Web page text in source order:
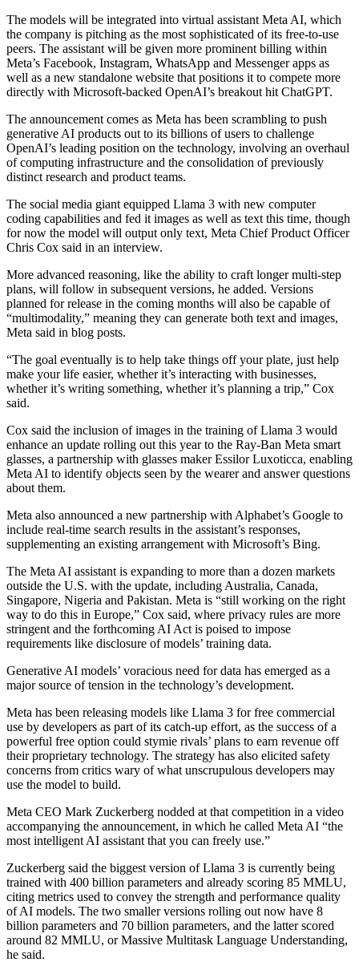
The models will be integrated into virtual assistant Meta AI, which
the company is pitching as the most sophisticated of its free-to-use
peers. The assistant will be given more prominent billing within
Meta’s Facebook, Instagram, WhatsApp and Messenger apps as
well as a new standalone website that positions it to compete more
directly with Microsoft-backed OpenAI’s breakout hit ChatGPT.
The announcement comes as Meta has been scrambling to push
generative AI products out to its billions of users to challenge
OpenAI’s leading position on the technology, involving an overhaul
of computing infrastructure and the consolidation of previously
distinct research and product teams.
The social media giant equipped Llama 3 with new computer
coding capabilities and fed it images as well as text this time, though
for now the model will output only text, Meta Chief Product Officer
Chris Cox said in an interview.
More advanced reasoning, like the ability to craft longer multi-step
plans, will follow in subsequent versions, he added. Versions
planned for release in the coming months will also be capable of
“multimodality,” meaning they can generate both text and images,
Meta said in blog posts.
“The goal eventually is to help take things off your plate, just help
make your life easier, whether it’s interacting with businesses,
whether it’s writing something, whether it’s planning a trip,” Cox
said.
Cox said the inclusion of images in the training of Llama 3 would
enhance an update rolling out this year to the Ray-Ban Meta smart
glasses, a partnership with glasses maker Essilor Luxoticca, enabling
Meta AI to identify objects seen by the wearer and answer questions
about them.
Meta also announced a new partnership with Alphabet’s Google to
include real-time search results in the assistant’s responses,
supplementing an existing arrangement with Microsoft’s Bing.
The Meta AI assistant is expanding to more than a dozen markets
outside the U.S. with the update, including Australia, Canada,
Singapore, Nigeria and Pakistan. Meta is “still working on the right
way to do this in Europe,” Cox said, where privacy rules are more
stringent and the forthcoming AI Act is poised to impose
requirements like disclosure of models’ training data.
Generative AI models’ voracious need for data has emerged as a
major source of tension in the technology’s development.
Meta has been releasing models like Llama 3 for free commercial
use by developers as part of its catch-up effort, as the success of a
powerful free option could stymie rivals’ plans to earn revenue off
their proprietary technology. The strategy has also elicited safety
concerns from critics wary of what unscrupulous developers may
use the model to build.
Meta CEO Mark Zuckerberg nodded at that competition in a video
accompanying the announcement, in which he called Meta AI “the
most intelligent AI assistant that you can freely use.”
Zuckerberg said the biggest version of Llama 3 is currently being
trained with 400 billion parameters and already scoring 85 MMLU,
citing metrics used to convey the strength and performance quality
of AI models. The two smaller versions rolling out now have 8
billion parameters and 70 billion parameters, and the latter scored
around 82 MMLU, or Massive Multitask Language Understanding,
he said.